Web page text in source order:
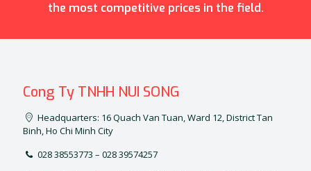
the most competitive prices in the field.
Cong Ty TNHH NUI SONG
Headquarters: 16 Quach Van Tuan, Ward 12, District Tan
Binh, Ho Chi Minh City
028 38553773 – 028 39574257